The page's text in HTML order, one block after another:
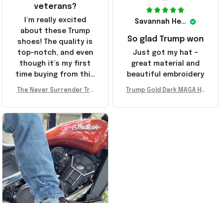
Savannah Henderson
So glad Trump won
Just got my hat –
great material and
beautiful embroidery
Trump Gold Dark MAGA Ha
er Surrender Donald Trum
veterans?
I’m really excited
about these Trump
shoes! The quality is
top-notch, and even
though it’s my first
time buying from this
recommend!
The Never Surrender Tru
A Merch Donald Trump 20
24 Shoes Patriotic Gifts